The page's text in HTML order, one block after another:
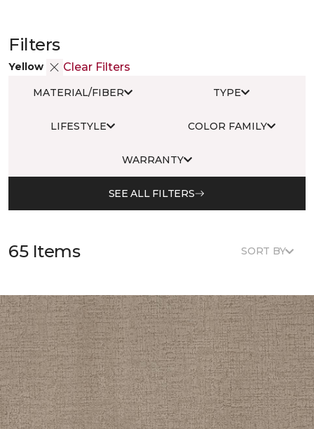
Filters
Yellow Clear Filters
MATERIAL/FIBER TYPE
LIFESTYLE COLOR FAMILY
WARRANTY
SEE ALL FILTERS
65 Items SORT BY